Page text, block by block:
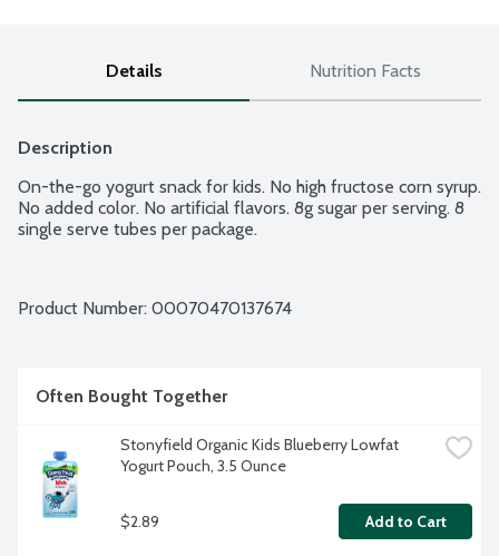
Details Nutrition Facts
Description
On-the-go yogurt snack for kids. No high fructose corn syrup.
No added color. No artificial flavors. 8g sugar per serving. 8
single serve tubes per package.
Product Number: 00070470137674
Often Bought Together
Stonyfield Organic Kids Blueberry Lowfat
Yogurt Pouch, 3.5 Ounce
$2.89 Add to Cart